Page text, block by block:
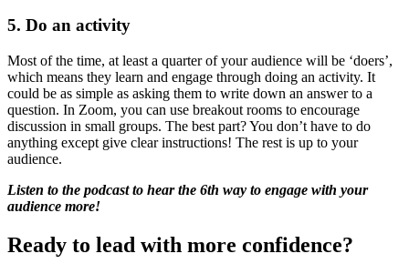
5. Do an activity
Most of the time, at least a quarter of your audience will be ‘doers’,
which means they learn and engage through doing an activity. It
could be as simple as asking them to write down an answer to a
question. In Zoom, you can use breakout rooms to encourage
discussion in small groups. The best part? You don’t have to do
anything except give clear instructions! The rest is up to your
audience.
Listen to the podcast to hear the 6th way to engage with your
audience more!
Ready to lead with more confidence?